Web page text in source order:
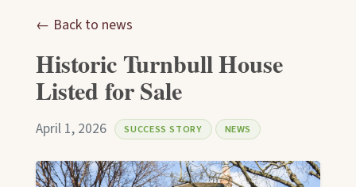
← Back to news
Historic Turnbull House
Listed for Sale
April 1, 2026 SUCCESS STORY NEWS